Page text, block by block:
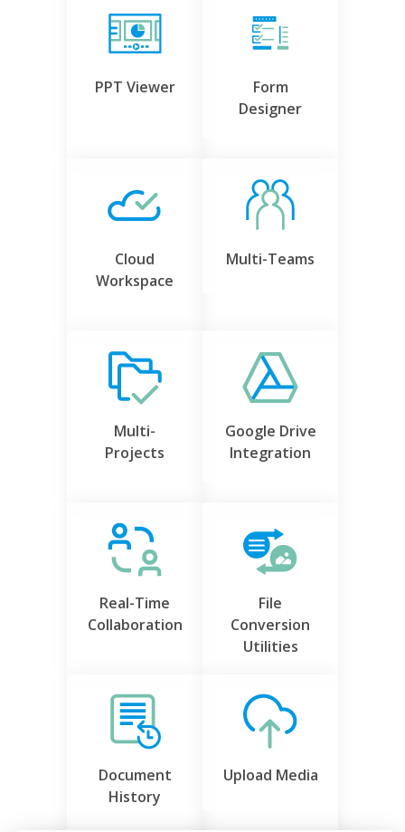
PPT Viewer
Form
Designer
Cloud
Workspace
Multi-Teams
Multi-
Projects
Google Drive
Integration
Real-Time
Collaboration
File
Conversion
Utilities
Document
History
Upload Media